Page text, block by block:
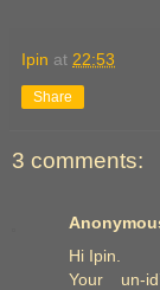
Ipin at 22:53
Share
3 comments:
Hi Ipin.
Your un-